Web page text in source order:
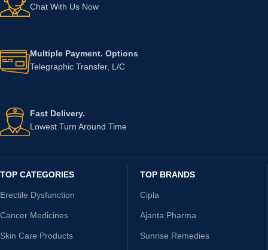
Chat With Us Now
Multiple Payment. Options
Telegraphic Transfer, L/C
Fast Delivery.
Lowest Turn Around Time
TOP CATEGORIES
Erectile Dysfunction
Cancer Medicines
Skin Care Products
TOP BRANDS
Cipla
Ajanta Pharma
Sunrise Remedies